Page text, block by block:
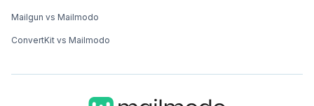
Mailgun vs Mailmodo
ConvertKit vs Mailmodo